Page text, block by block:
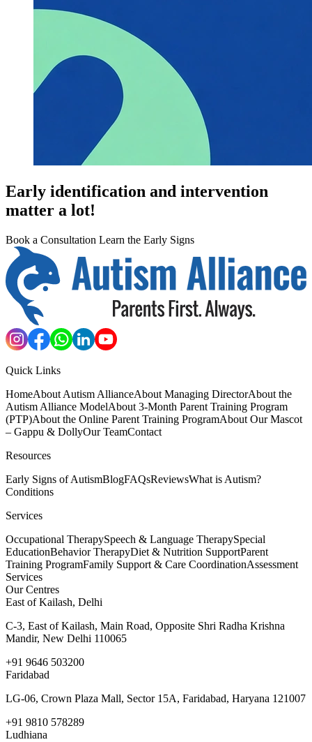
Early identification and intervention
matter a lot!
Book a Consultation Learn the Early Signs
Quick Links
HomeAbout Autism AllianceAbout Managing DirectorAbout the
Autism Alliance ModelAbout 3-Month Parent Training Program
(PTP)About the Online Parent Training ProgramAbout Our Mascot
– Gappu & DollyOur TeamContact
Resources
Early Signs of AutismBlogFAQsReviewsWhat is Autism?
Conditions
Services
Occupational TherapySpeech & Language TherapySpecial
EducationBehavior TherapyDiet & Nutrition SupportParent
Training ProgramFamily Support & Care CoordinationAssessment
Services
Our Centres
East of Kailash, Delhi
C-3, East of Kailash, Main Road, Opposite Shri Radha Krishna
Mandir, New Delhi 110065
+91 9646 503200
Faridabad
LG-06, Crown Plaza Mall, Sector 15A, Faridabad, Haryana 121007
+91 9810 578289
Ludhiana